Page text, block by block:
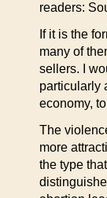
readers:
If it is the
many of
sellers. I
particularly
economy,
The
more
the type